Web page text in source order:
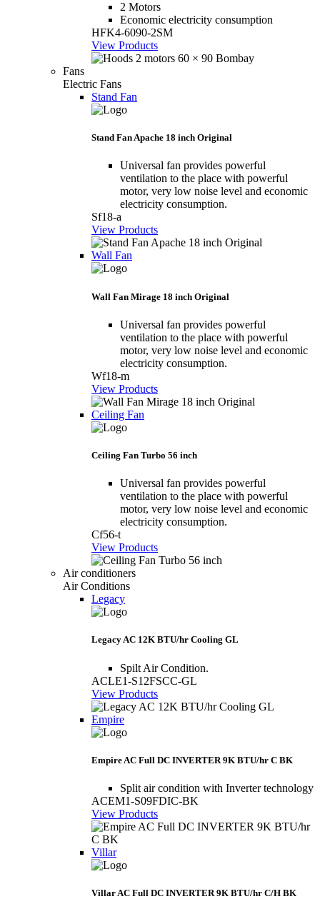
2 Motors
Economic electricity consumption
HFK4-6090-2SM
View Products
Fans
Electric Fans
Stand Fan
Stand Fan Apache 18 inch Original
Universal fan provides powerful
ventilation to the place with powerful
motor, very low noise level and economic
electricity consumption.
Sf18-a
View Products
Wall Fan
Wall Fan Mirage 18 inch Original
Universal fan provides powerful
ventilation to the place with powerful
motor, very low noise level and economic
electricity consumption.
Wf18-m
View Products
Ceiling Fan
Ceiling Fan Turbo 56 inch
Universal fan provides powerful
ventilation to the place with powerful
motor, very low noise level and economic
electricity consumption.
Cf56-t
View Products
Air conditioners
Air Conditions
Legacy
Legacy AC 12K BTU/hr Cooling GL
Spilt Air Condition.
ACLE1-S12FSCC-GL
View Products
Empire
Empire AC Full DC INVERTER 9K BTU/hr C BK
Split air condition with Inverter technology
ACEM1-S09FDIC-BK
View Products
Villar
Villar AC Full DC INVERTER 9K BTU/hr C/H BK